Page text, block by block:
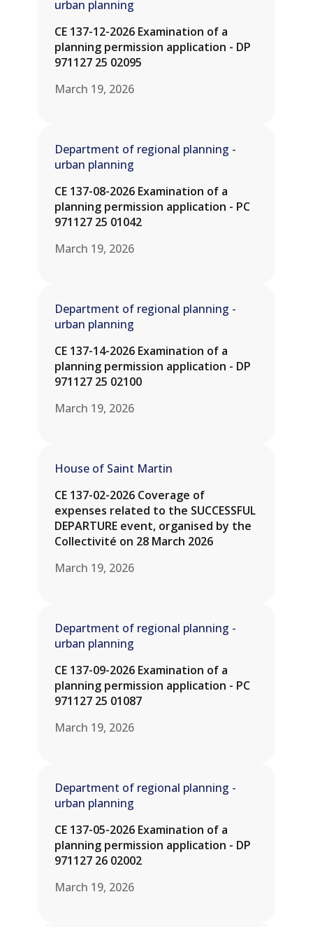
urban planning
CE 137-12-2026 Examination of a
planning permission application - DP
971127 25 02095
March 19, 2026
Department of regional planning -
urban planning
CE 137-08-2026 Examination of a
planning permission application - PC
971127 25 01042
March 19, 2026
Department of regional planning -
urban planning
CE 137-14-2026 Examination of a
planning permission application - DP
971127 25 02100
March 19, 2026
House of Saint Martin
CE 137-02-2026 Coverage of
expenses related to the SUCCESSFUL
DEPARTURE event, organised by the
Collectivité on 28 March 2026
March 19, 2026
Department of regional planning -
urban planning
CE 137-09-2026 Examination of a
planning permission application - PC
971127 25 01087
March 19, 2026
Department of regional planning -
urban planning
CE 137-05-2026 Examination of a
planning permission application - DP
971127 26 02002
March 19, 2026